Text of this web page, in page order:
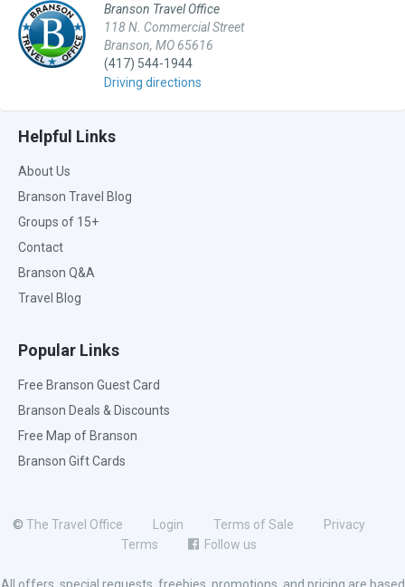
Branson Travel Office
118 N. Commercial Street
Branson, MO 65616
(417) 544-1944
Driving directions
Helpful Links
About Us
Branson Travel Blog
Groups of 15+
Contact
Branson Q&A
Travel Blog
Popular Links
Free Branson Guest Card
Branson Deals & Discounts
Free Map of Branson
Branson Gift Cards
© The Travel Office Login Terms of Sale
Privacy
Terms
Follow us
All offers, special requests, freebies, promotions, and pricing are based